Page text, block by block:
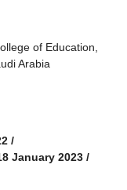
of Education,
Arabia
/
January 2023 /